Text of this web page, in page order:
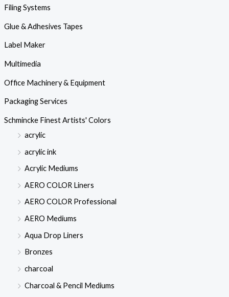
Filing Systems
Glue & Adhesives Tapes
Label Maker
Multimedia
Office Machinery & Equipment
Packaging Services
Schmincke Finest Artists' Colors
acrylic
acrylic ink
Acrylic Mediums
AERO COLOR Liners
AERO COLOR Professional
AERO Mediums
Aqua Drop Liners
Bronzes
charcoal
Charcoal & Pencil Mediums